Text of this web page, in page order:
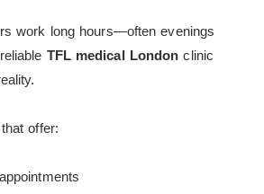
work long hours—often evenings
TFL medical London clinic
offer: